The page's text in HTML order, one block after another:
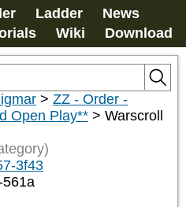
Ladder
News
Wiki Download
> ZZ - Order -
Open Play** > Warscroll
3f43